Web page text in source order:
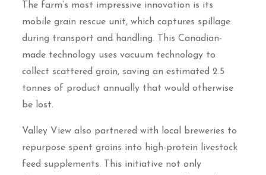
The farm’s most impressive innovation is its
mobile grain rescue unit, which captures spillage
during transport and handling. This Canadian-
made technology uses vacuum technology to
collect scattered grain, saving an estimated 2.5
tonnes of product annually that would otherwise
be lost.
Valley View also partnered with local breweries to
repurpose spent grains into high-protein livestock
feed supplements. This initiative not only